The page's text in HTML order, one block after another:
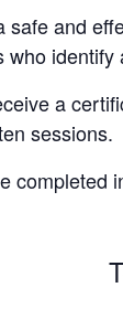
safe and
who identify
a
sessions.
completed